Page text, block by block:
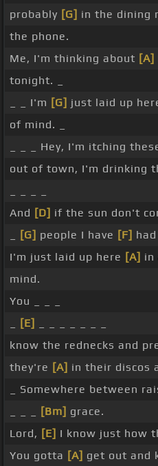
probably [G] in the dining
the phone.
Me, I'm thinking about [A]
tonight. _
_ _ I'm [G] just laid up
of mind. _
_ _ _ Hey, I'm itching
out of town, I'm drinking
And [D] if the sun don't
[G] people I have [F]
I'm just laid up here [A] in
mind.
You _ _ _
[E]
know the rednecks and
they're [A] in their discos
_ Somewhere between
[Bm] grace.
Lord, [E] I know just how
You gotta [A] get out and